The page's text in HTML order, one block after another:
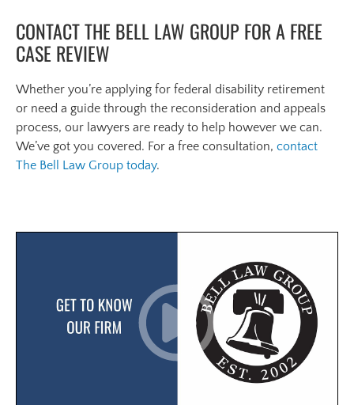
CONTACT THE BELL LAW GROUP FOR A FREE
CASE REVIEW
Whether you’re applying for federal disability retirement
or need a guide through the reconsideration and appeals
process, our lawyers are ready to help however we can.
We’ve got you covered. For a free consultation, contact
The Bell Law Group today.